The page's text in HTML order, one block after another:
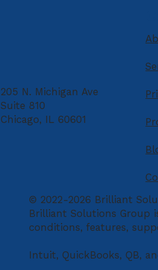
205 N. Michigan Ave
Suite 810
Chicago, IL 60601
© 2022-2026 Brilliant
Brilliant Solutions Group
conditions, features,
Intuit, QuickBooks, QB,